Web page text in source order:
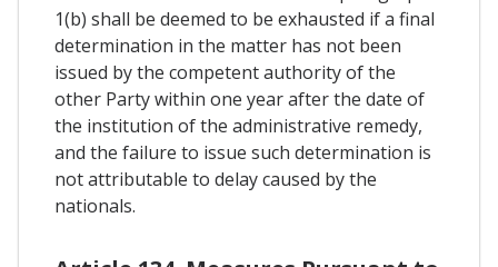
1(b) shall be deemed to be exhausted if a final
determination in the matter has not been
issued by the competent authority of the
other Party within one year after the date of
the institution of the administrative remedy,
and the failure to issue such determination is
not attributable to delay caused by the
nationals.